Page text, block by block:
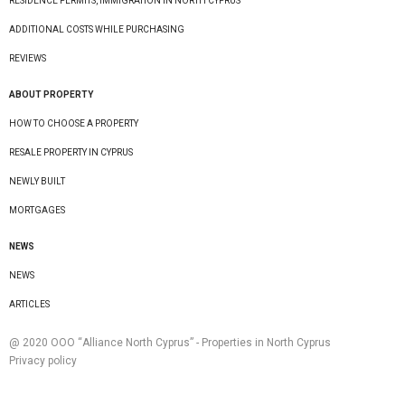
ADDITIONAL COSTS WHILE PURCHASING
REVIEWS
ABOUT PROPERTY
HOW TO CHOOSE A PROPERTY
RESALE PROPERTY IN CYPRUS
NEWLY BUILT
MORTGAGES
NEWS
NEWS
ARTICLES
@ 2020 ООО “Alliance North Cyprus” - Properties in North Cyprus
Privacy policy